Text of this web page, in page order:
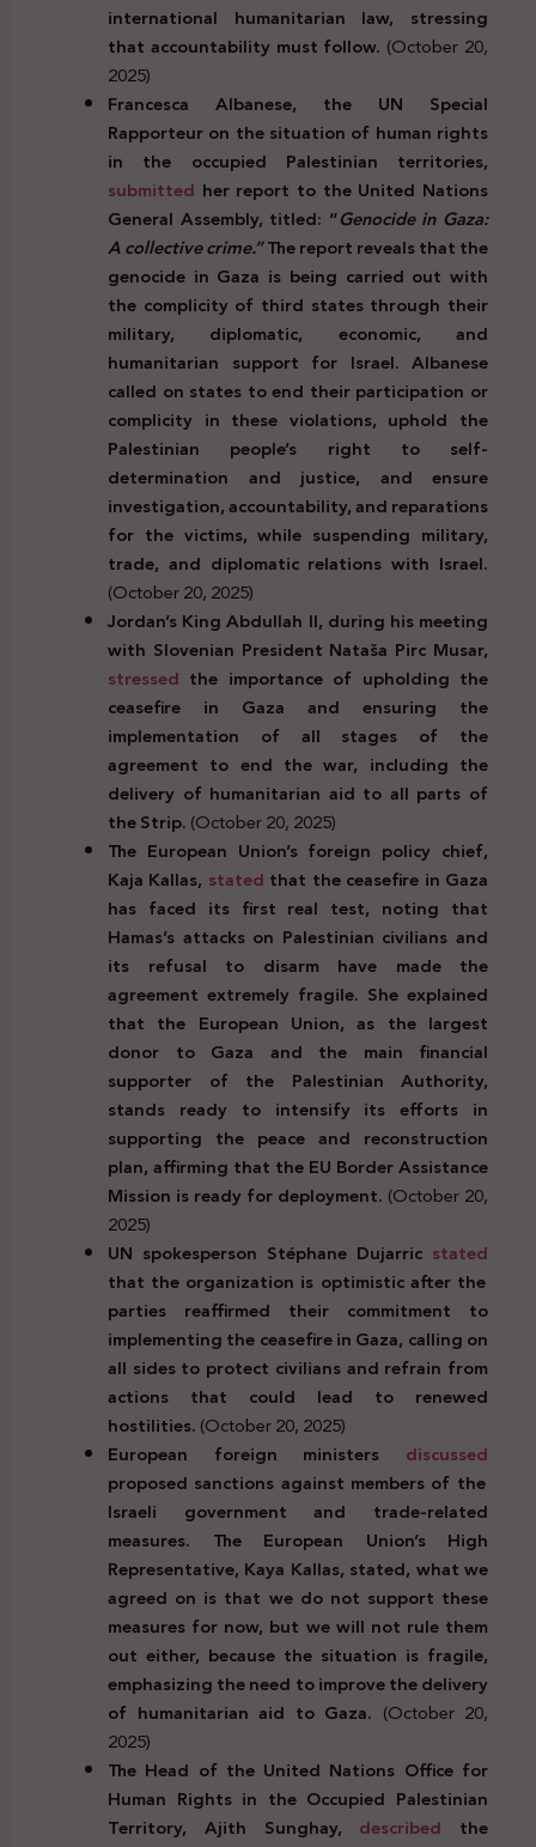
international humanitarian law, stressing
that accountability must follow. (October 20,
2025)
Francesca Albanese, the UN Special
Rapporteur on the situation of human rights
in the occupied Palestinian territories,
submitted her report to the United Nations
General Assembly, titled: “Genocide in Gaza:
A collective crime.”The report reveals that the
genocide in Gaza is being carried out with
the complicity of third states through their
military, diplomatic, economic, and
humanitarian support for Israel. Albanese
called on states to end their participation or
complicity in these violations, uphold the
Palestinian people’s right to self-
determination and justice, and ensure
investigation, accountability, and reparations
for the victims, while suspending military,
trade, and diplomatic relations with Israel.
(October 20, 2025)
Jordan’s King Abdullah II, during his meeting
with Slovenian President Nataša Pirc Musar,
stressed the importance of upholding the
ceasefire in Gaza and ensuring the
implementation of all stages of the
agreement to end the war, including the
delivery of humanitarian aid to all parts of
the Strip.(October 20, 2025)
The European Union’s foreign policy chief,
Kaja Kallas, stated that the ceasefire in Gaza
has faced its first real test, noting that
Hamas’s attacks on Palestinian civilians and
its refusal to disarm have made the
agreement extremely fragile. She explained
that the European Union, as the largest
donor to Gaza and the main financial
supporter of the Palestinian Authority,
stands ready to intensify its efforts in
supporting the peace and reconstruction
plan, affirming that the EU Border Assistance
Mission is ready for deployment. (October 20,
2025)
UN spokesperson Stéphane Dujarric stated
that the organization is optimistic after the
parties reaffirmed their commitment to
implementing the ceasefire in Gaza, calling on
all sides to protect civilians and refrain from
actions that could lead to renewed
hostilities.(October 20, 2025)
European foreign ministers discussed
proposed sanctions against members of the
Israeli government and trade-related
measures. The European Union’s High
Representative, Kaya Kallas, stated, what we
agreed on is that we do not support these
measures for now, but we will not rule them
out either, because the situation is fragile,
emphasizing the need to improve the delivery
of humanitarian aid to Gaza. (October 20,
2025)
The Head of the United Nations Office for
Human Rights in the Occupied Palestinian
Territory, Ajith Sunghay, described the